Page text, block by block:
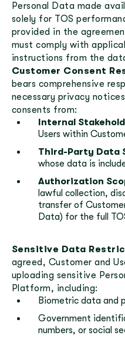
Personal Data made
solely for TOS
provided in the
must comply with
instructions from the
Customer Consent
bears comprehensive
necessary privacy
consents from:
Internal
Users within
Third-Party Data
whose data is
Authorization
lawful collection,
transfer of
Data) for the full
Sensitive Data
agreed, Customer and
uploading sensitive
Platform, including:
Biometric data and
Government
numbers, or social